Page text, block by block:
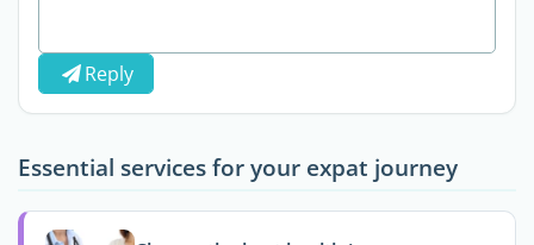
Reply
Essential services for your expat journey